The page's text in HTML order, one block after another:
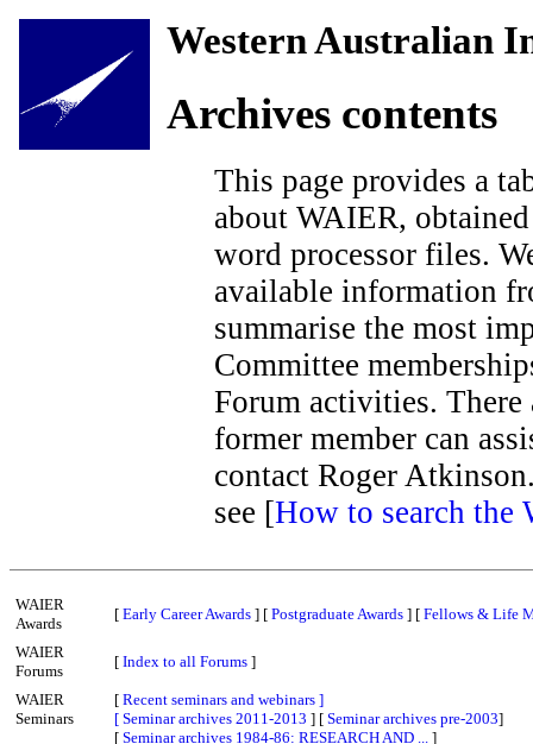
Western Australian
Archives contents
This page provides a
about WAIER,
word processor files.
available information
summarise the most
Committee
Forum activities. There
former member can
contact Roger
see [How to search the
WAIER
Awards
[ Early Career Awards ] [ Postgraduate Awards ] [ Fellows & Life
WAIER
Forums
[ Index to all Forums ]
WAIER
Seminars
[ Recent seminars and webinars ]
[ Seminar archives 2011-2013 ] [ Seminar archives pre-2003]
[ Seminar archives 1984-86: RESEARCH AND ... ]